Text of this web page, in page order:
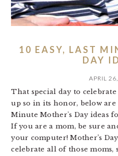
10 EASY, LAST
DAY
APRIL
That special day to
up so in its honor, below are
Minute Mother's Day ideas
If you are a mom, be sure
your computer! Mother’s
celebrate all of those moms,